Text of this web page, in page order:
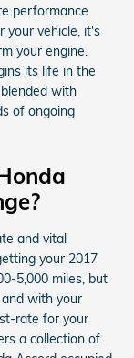
performance
your vehicle, it's
your engine.
its life in the
with
of ongoing
and vital
your 2017
5,000 miles, but
with your
rate for your
a collection of